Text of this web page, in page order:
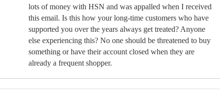
lots of money with HSN and was appalled when I received
this email. Is this how your long-time customers who have
supported you over the years always get treated? Anyone
else experiencing this? No one should be threatened to buy
something or have their account closed when they are
already a frequent shopper.